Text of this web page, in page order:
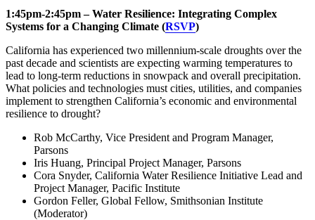
1:45pm-2:45pm – Water Resilience: Integrating Complex
Systems for a Changing Climate (RSVP)
California has experienced two millennium-scale droughts over the
past decade and scientists are expecting warming temperatures to
lead to long-term reductions in snowpack and overall precipitation.
What policies and technologies must cities, utilities, and companies
implement to strengthen California’s economic and environmental
resilience to drought?
Rob McCarthy, Vice President and Program Manager,
Parsons
Iris Huang, Principal Project Manager, Parsons
Cora Snyder, California Water Resilience Initiative Lead and
Project Manager, Pacific Institute
Gordon Feller, Global Fellow, Smithsonian Institute
(Moderator)